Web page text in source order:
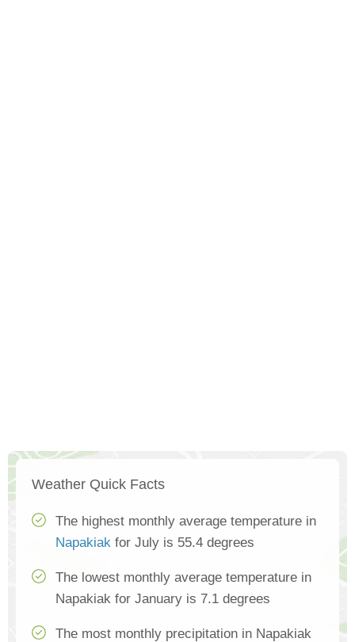
Weather Quick Facts
The highest monthly average temperature in
Napakiak for July is 55.4 degrees
The lowest monthly average temperature in
Napakiak for January is 7.1 degrees
The most monthly precipitation in Napakiak